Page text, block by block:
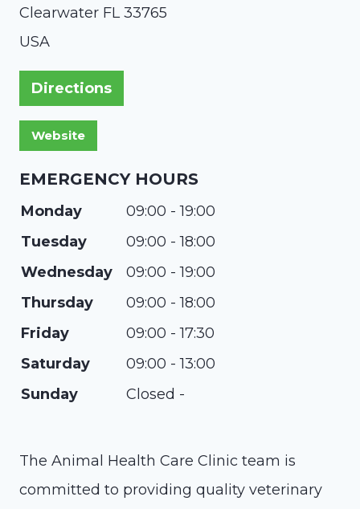
Clearwater FL33765
USA
Directions
EMERGENCY HOURS
Monday
09:00 - 19:00
Tuesday
09:00 - 18:00
Wednesday
09:00 - 19:00
Thursday
09:00 - 18:00
Friday
09:00 - 17:30
Saturday
09:00 - 13:00
Sunday
Closed -
The Animal Health Care Clinic team is
committed to providing quality veterinary